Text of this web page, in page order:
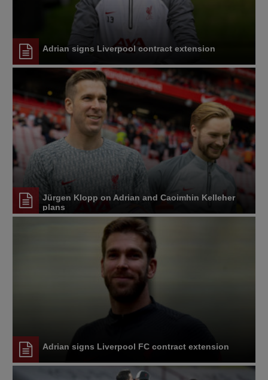
Adrian signs Liverpool contract extension
Jürgen Klopp on Adrian and Caoimhin Kelleher
plans
Adrian signs Liverpool FC contract extension